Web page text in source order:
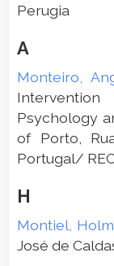
Perugia
A
Monteiro,
Intervention
Psychology
of Porto,
Portugal/
H
Montiel,
José de